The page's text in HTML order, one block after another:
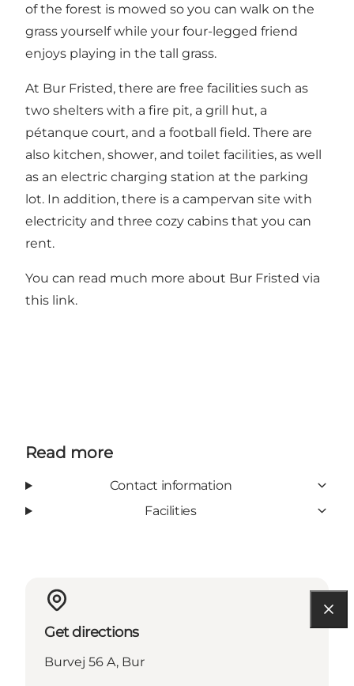
of the forest is mowed so you can walk on the
grass yourself while your four-legged friend
enjoys playing in the tall grass.
At Bur Fristed, there are free facilities such as
two shelters with a fire pit, a grill hut, a
pétanque court, and a football field. There are
also kitchen, shower, and toilet facilities, as well
as an electric charging station at the parking
lot. In addition, there is a campervan site with
electricity and three cozy cabins that you can
rent.
You can read much more about Bur Fristed via
this link.
Read more
Contact information
Facilities
Get directions
Burvej 56 A, Bur